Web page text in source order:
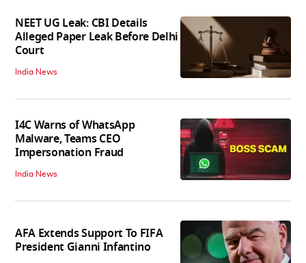
NEET UG Leak: CBI Details
Alleged Paper Leak Before Delhi
Court
India News
I4C Warns of WhatsApp
Malware, Teams CEO
Impersonation Fraud
India News
AFA Extends Support To FIFA
President Gianni Infantino